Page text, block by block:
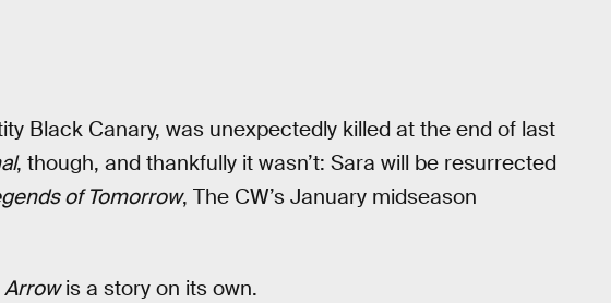
Black Canary, was unexpectedly killed at the end of last
, though, and thankfully it wasn’t: Sara will be resurrected
of Tomorrow, The CW’s January midseason
Arrowis a story on its own.